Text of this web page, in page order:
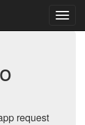
request